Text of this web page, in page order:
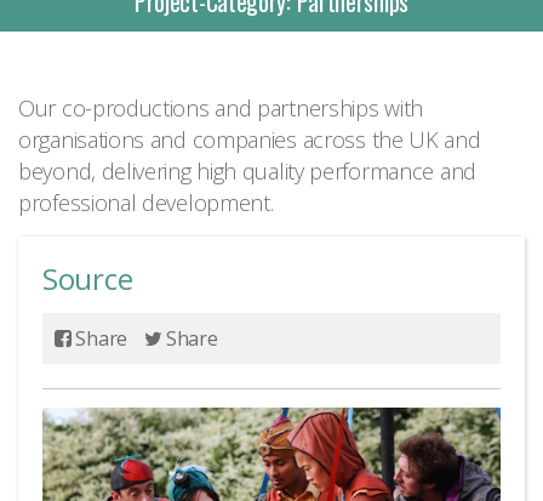
Our co-productions and partnerships with
organisations and companies across the UK and
beyond, delivering high quality performance and
professional development.
Source
Share Share